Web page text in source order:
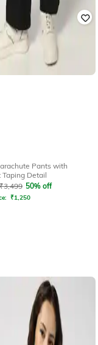
Pants with
Taping Detail
₹3,499 50% off
₹1,250